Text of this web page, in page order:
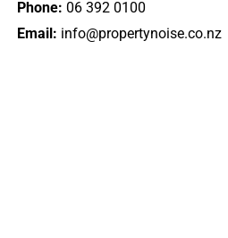
Phone: 06 392 0100
Email: info@propertynoise.co.nz